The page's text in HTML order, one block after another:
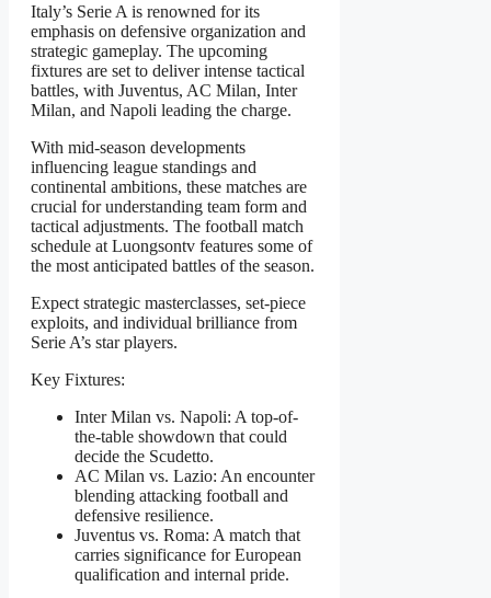
Italy’s Serie A is renowned for its
emphasis on defensive organization and
strategic gameplay. The upcoming
fixtures are set to deliver intense tactical
battles, with Juventus, AC Milan, Inter
Milan, and Napoli leading the charge.
With mid-season developments
influencing league standings and
continental ambitions, these matches are
crucial for understanding team form and
tactical adjustments. The football match
schedule at Luongsontv features some of
the most anticipated battles of the season.
Expect strategic masterclasses, set-piece
exploits, and individual brilliance from
Serie A’s star players.
Key Fixtures:
Inter Milan vs. Napoli: A top-of-
the-table showdown that could
decide the Scudetto.
AC Milan vs. Lazio: An encounter
blending attacking football and
defensive resilience.
Juventus vs. Roma: A match that
carries significance for European
qualification and internal pride.